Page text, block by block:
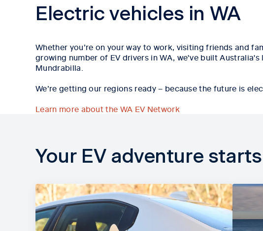
Electric vehicles in WA
Whether you’re on your way to work, visiting friends and
growing number of EV drivers in WA, we've built Australia's
Mundrabilla
We’re getting our regions ready – because the future is
Learn more about the WA EV Network
Your EV adventure